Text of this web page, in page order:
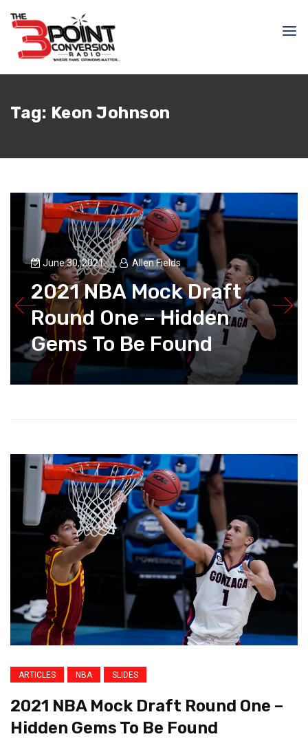
Tag: Keon Johnson
June 30, 2021 Allen Fields
2021 NBA Mock Draft
Round One – Hidden
Gems To Be Found
ARTICLES NBA SLIDES
2021 NBA Mock Draft Round One –
Hidden Gems To Be Found